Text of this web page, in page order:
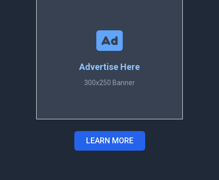
Advertise Here
300x250 Banner
LEARN MORE